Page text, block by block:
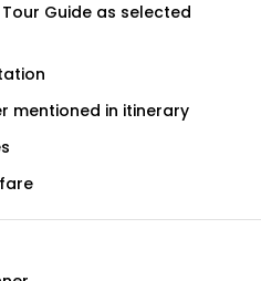
Guide as selected
mentioned in itinerary